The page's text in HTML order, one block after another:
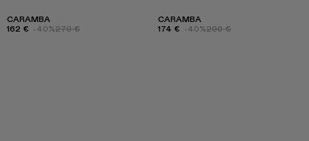
CARAMBA
162 € -40%270 €
CARAMBA
174 € -40%290 €